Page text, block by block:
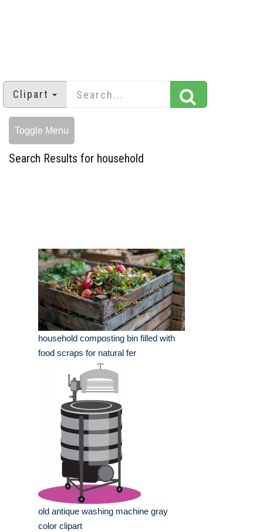
Clipart
Toggle Menu
Search Results for household
household composting bin filled with
food scraps for natural fer
old antique washing machine gray
color clipart